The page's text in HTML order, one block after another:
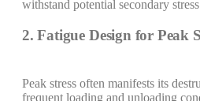
withstand potential secondary
2. Fatigue Design for Peak
Peak stress often manifests its
frequent loading and unloading